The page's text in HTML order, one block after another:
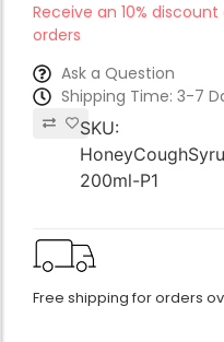
Receive an 10%
orders
Ask a Question
Shipping Time: 3-7
SKU:
200ml-P1
Free shipping for orders